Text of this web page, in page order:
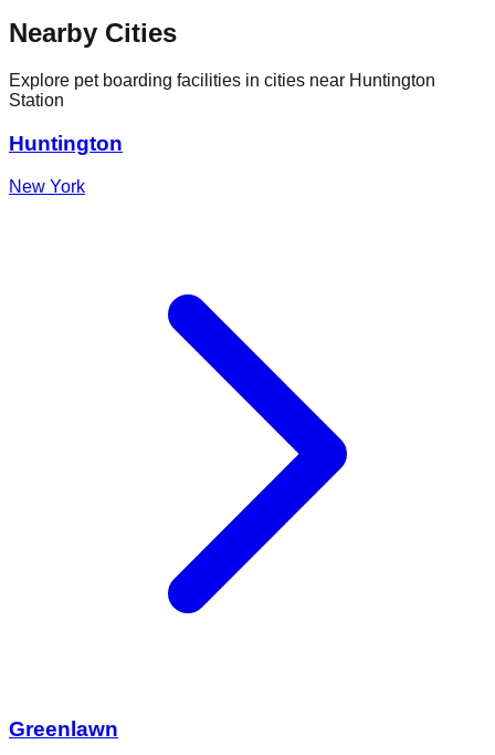
Nearby Cities
Explore pet boarding facilities in cities near Huntington
Station
Huntington
New York
Greenlawn